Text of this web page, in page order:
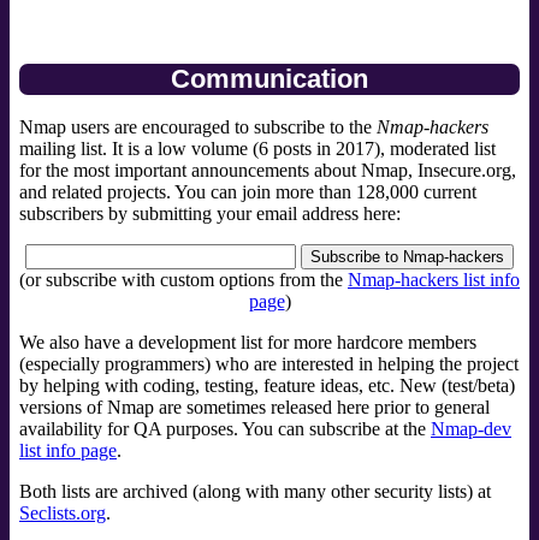
Communication
Nmap users are encouraged to subscribe to the Nmap-hackers
mailing list. It is a low volume (6 posts in 2017), moderated list
for the most important announcements about Nmap, Insecure.org,
and related projects. You can join more than 128,000 current
subscribers by submitting your email address here:
(or subscribe with custom options from the Nmap-hackers list info
page)
We also have a development list for more hardcore members
(especially programmers) who are interested in helping the project
by helping with coding, testing, feature ideas, etc. New (test/beta)
versions of Nmap are sometimes released here prior to general
availability for QA purposes. You can subscribe at the Nmap-dev
list info page.
Both lists are archived (along with many other security lists) at
Seclists.org.